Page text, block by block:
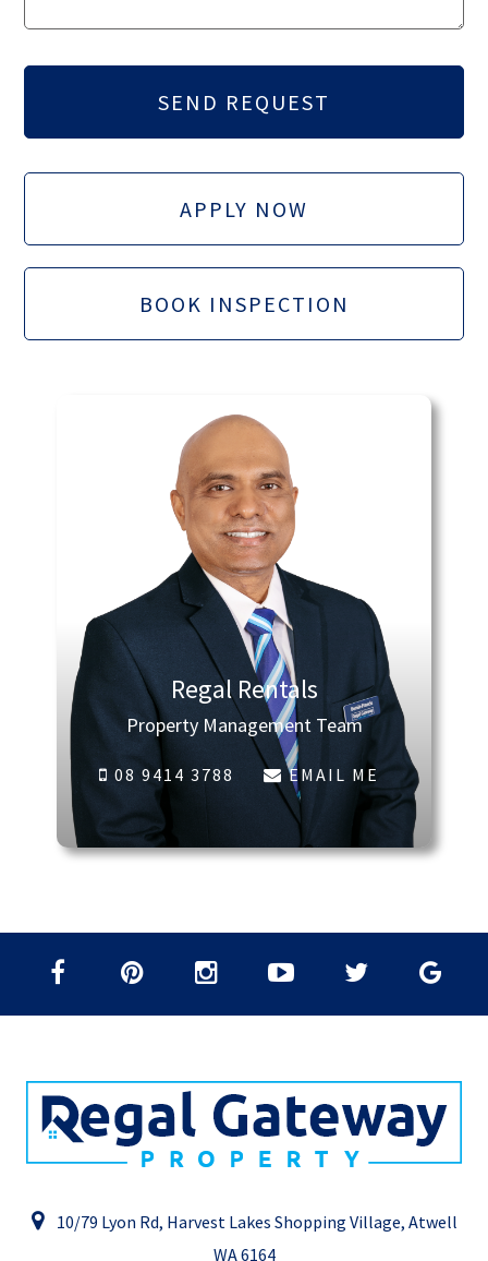
APPLY NOW
BOOK INSPECTION
Regal Rentals
Property Management Team
08 9414 3788 EMAIL ME
10/79 Lyon Rd, Harvest Lakes Shopping Village, Atwell
WA 6164